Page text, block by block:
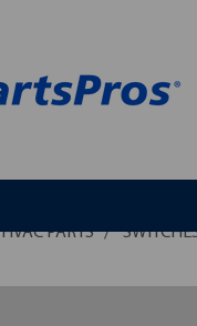
HVAC PARTS